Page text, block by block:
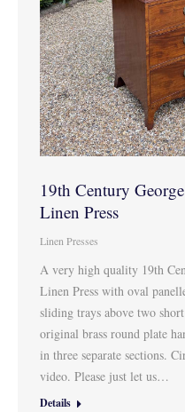
19th Century
Linen Press
Linen Presses
A very high quality 19th
Linen Press with oval
sliding trays above two
original brass round plate
in three separate sections.
video. Please just let us…
Details